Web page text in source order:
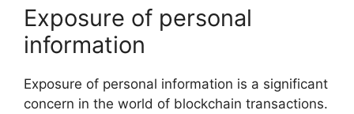
Exposure of personal
information
Exposure of personal information is a significant
concern in the world of blockchain transactions.